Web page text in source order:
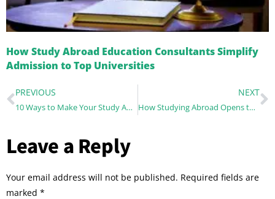
How Study Abroad Education Consultants Simplify
Admission to Top Universities
PREVIOUS
10 Ways to Make Your Study Abroad More Sustainable
NEXT
How Studying Abroad Opens the Door to A World of Endless Possibilities ?
Leave a Reply
Your email address will not be published. Required fields are
marked *